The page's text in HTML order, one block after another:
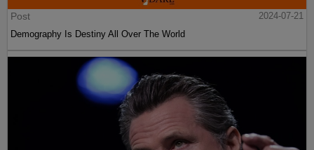
Post
2024-07-21
Demography Is Destiny All Over The World